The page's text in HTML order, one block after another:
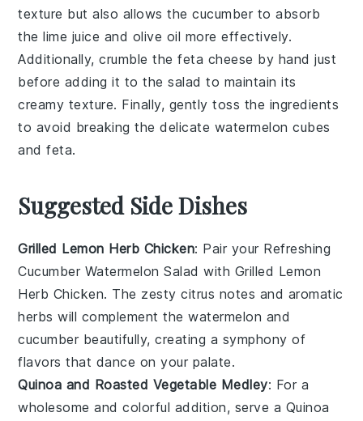
texture but also allows the cucumber to absorb
thelime juice and olive oil more effectively.
Additionally, crumble thefeta cheese by hand just
before adding it to the salad to maintain its
creamy texture. Finally, gently toss the ingredients
to avoid breaking the delicate watermelon cubes
andfeta.
Suggested Side Dishes
Grilled Lemon Herb Chicken: Pair your Refreshing
Cucumber Watermelon Salad with Grilled Lemon
Herb Chicken. The zesty citrus notes and aromatic
herbs will complement thewatermelon and
cucumber beautifully, creating a symphony of
flavors that dance on your palate.
Quinoa and Roasted Vegetable Medley: For a
wholesome and colorful addition, serve a Quinoa